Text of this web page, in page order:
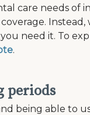
care needs of
need it. To
.
periods
being able to